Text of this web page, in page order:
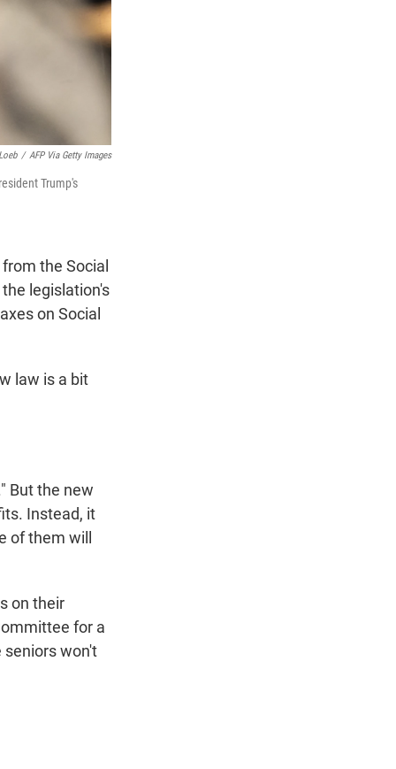
/ AFP Via Getty Images
Trump's
the Social
legislation's
on Social
law is a bit
But the new
Instead, it
of them will
on their
for a
seniors won't